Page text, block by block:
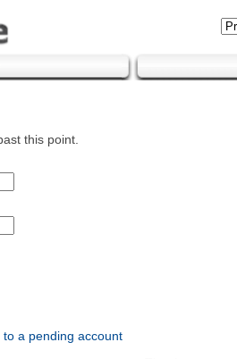
this point.
a pending account